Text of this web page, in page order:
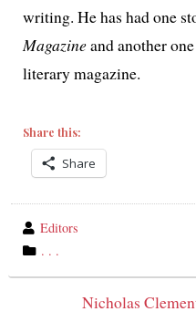
writ­ing. He has had one
Magazineand anoth­er
lit­er­ary magazine.
Share this:
Share
wrote
by
Editors
category
in
. . .
Nicholas